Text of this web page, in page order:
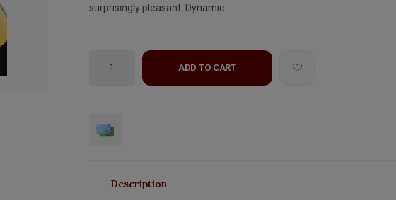
surprisingly pleasant. Dynamic.
ADD TO CART
Description